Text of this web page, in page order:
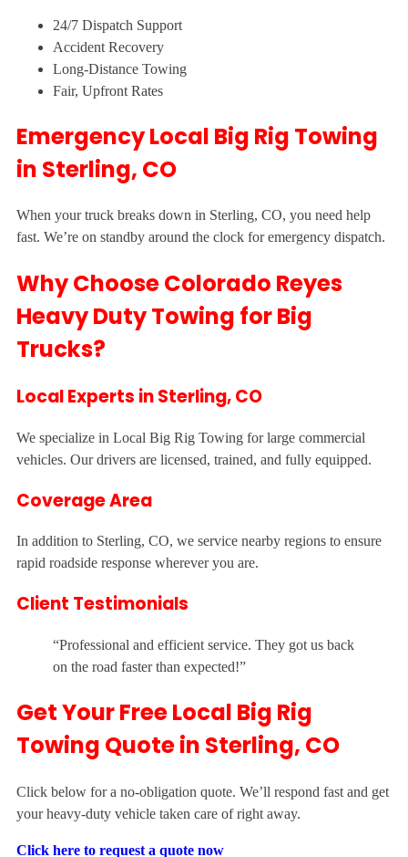
24/7 Dispatch Support
Accident Recovery
Long-Distance Towing
Fair, Upfront Rates
Emergency Local Big Rig Towing
in Sterling, CO
When your truck breaks down in Sterling, CO, you need help
fast. We’re on standby around the clock for emergency dispatch.
Why Choose Colorado Reyes
Heavy Duty Towing for Big
Trucks?
Local Experts in Sterling, CO
We specialize in Local Big Rig Towing for large commercial
vehicles. Our drivers are licensed, trained, and fully equipped.
Coverage Area
In addition to Sterling, CO, we service nearby regions to ensure
rapid roadside response wherever you are.
Client Testimonials
“Professional and efficient service. They got us back
on the road faster than expected!”
Get Your Free Local Big Rig
Towing Quote in Sterling, CO
Click below for a no-obligation quote. We’ll respond fast and get
your heavy-duty vehicle taken care of right away.
Click here to request a quote now